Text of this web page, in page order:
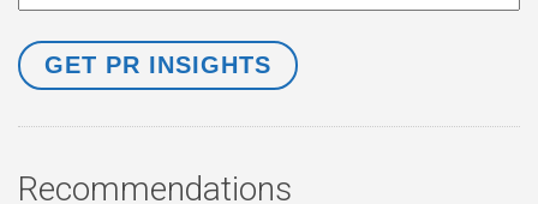
Recommendations